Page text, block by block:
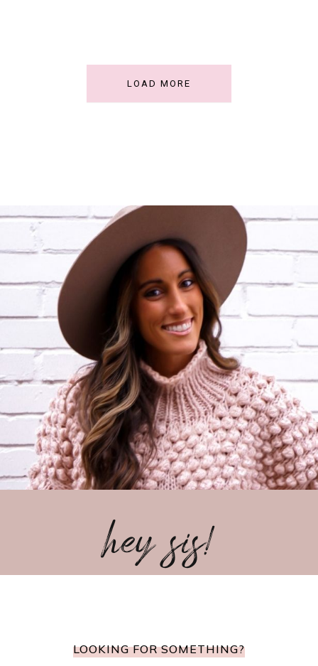
LOAD MORE
hey sis!
LOOKING FOR SOMETHING?